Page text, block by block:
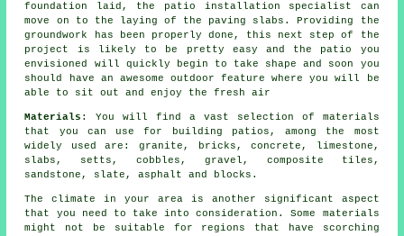
foundation laid, the patio installation specialist can
move on to the laying of the paving slabs. Providing the
groundwork has been properly done, this next step of the
project is likely to be pretty easy and the patio you
envisioned will quickly begin to take shape and soon you
should have an awesome outdoor feature where you will be
able to sit out and enjoy the fresh air
Materials : You will find a vast
selection of materials
that you can use for building patios, among the most
widely used are: granite,
bricks,concrete, limestone,
slabs, setts, cobbles, gravel, composite tiles,
sandstone, slate, asphalt and blocks .
The climate in your area is another significant aspect
that you need to take into consideration. Some materials
might not be suitable for regions that have scorching